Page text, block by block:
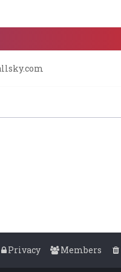
Members
Privacy